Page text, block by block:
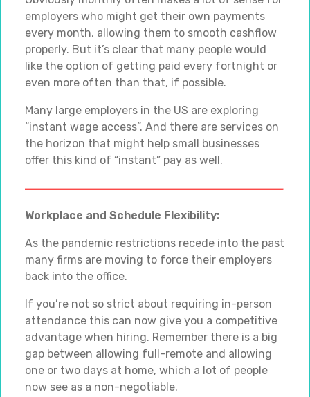
employers who might get their own payments
every month, allowing them to smooth cashflow
properly. But it’s clear that many people would
like the option of getting paid every fortnight or
even more often than that, if possible.
Many large employers in the US are exploring
“instant wage access”. And there are services on
the horizon that might help small businesses
offer this kind of “instant” pay as well.
Workplace and Schedule Flexibility:
As the pandemic restrictions recede into the past
many firms are moving to force their employers
back into the office.
If you’re not so strict about requiring in-person
attendance this can now give you a competitive
advantage when hiring. Remember there is a big
gap between allowing full-remote and allowing
one or two days at home, which a lot of people
now see as a non-negotiable.